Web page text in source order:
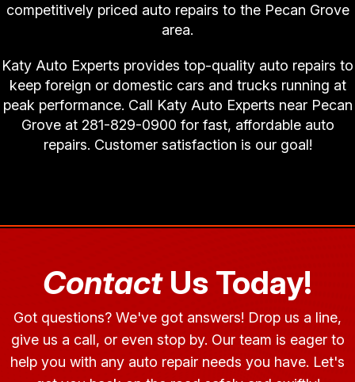
competitively priced auto repairs to the Pecan Grove
area.
Katy Auto Experts provides top-quality auto repairs to
keep foreign or domestic cars and trucks running at
peak performance. Call Katy Auto Experts near Pecan
Grove at 281-829-0900 for fast, affordable auto
repairs. Customer satisfaction is our goal!
ContactUs Today!
Got questions? We've got answers! Drop us a line,
give us a call, or even stop by. Our team is eager to
help you with any auto repair needs you have. Let's